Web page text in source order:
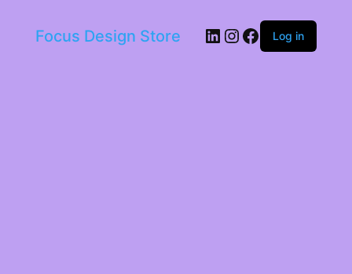
Focus Design Store LinkedIn
Instagram
Facebook
Log in